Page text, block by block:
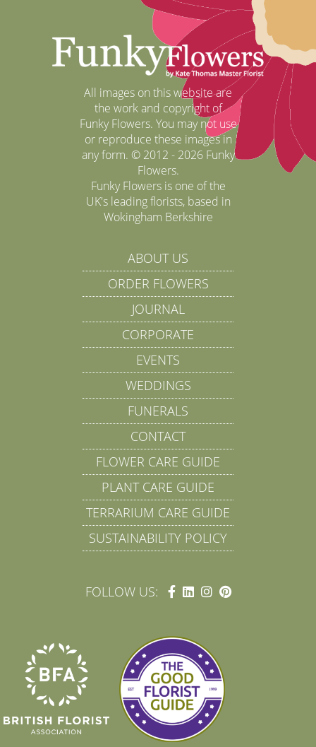
All images on this website are
the work and copyright of
Funky Flowers. You may not use
or reproduce these images in
any form. © 2012 - 2026 Funky
Flowers.
Funky Flowers is one of the
UK's leading florists, based in
Wokingham Berkshire
ABOUT US
ORDER FLOWERS
JOURNAL
CORPORATE
EVENTS
WEDDINGS
FUNERALS
CONTACT
FLOWER CARE GUIDE
PLANT CARE GUIDE
TERRARIUM CARE GUIDE
SUSTAINABILITY POLICY
FOLLOW US: